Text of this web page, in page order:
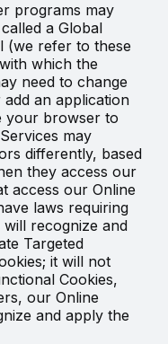
programs may
a Global
(we refer to these
which the
need to change
an application
your browser to
may
differently, based
they access our
access our Online
laws requiring
recognize and
Targeted
it will not
Cookies,
our Online
and apply the